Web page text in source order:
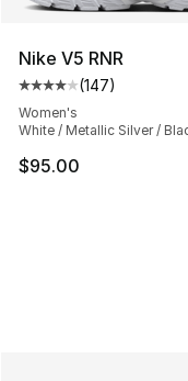
Nike V5 RNR
Average customer
(147)
Women's
White / Metallic Silver /
$95.00